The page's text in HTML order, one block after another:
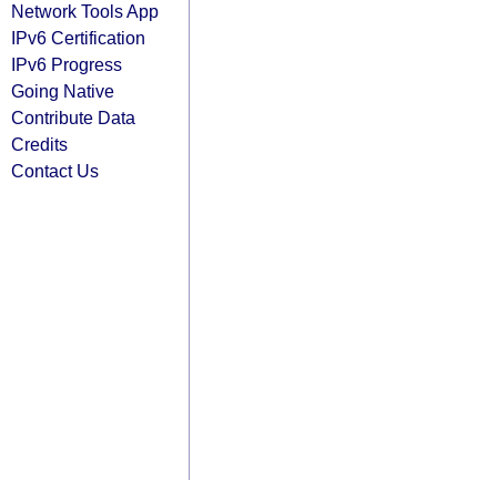
Network Tools App
IPv6 Certification
IPv6 Progress
Going Native
Contribute Data
Credits
Contact Us